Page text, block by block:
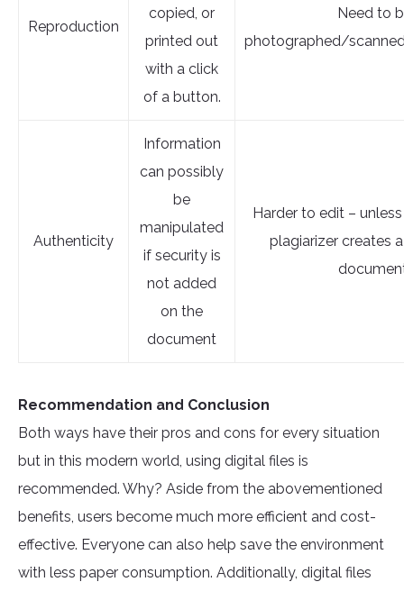
Reproduction
copied, or
printed out
with a click
of a button.
Need to
photographed/
Authenticity
Information
can possibly
be
manipulated
if security is
not added
on the
document
Harder to edit –
plagiarizer creates
Recommendation and Conclusion
Both ways have their pros and cons for every situation
but in this modern world, using digital files is
recommended. Why? Aside from the abovementioned
benefits, users become much more efficient and cost-
effective. Everyone can also help save the environment
with less paper consumption. Additionally, digital files